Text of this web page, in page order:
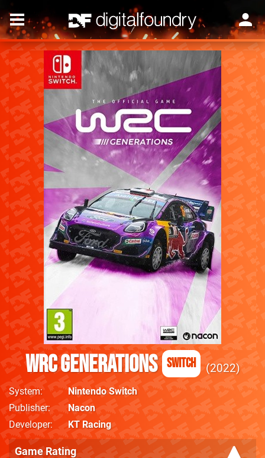
WRC Generations Switch 2022
System
Nintendo Switch
Publisher
Nacon
Developer
KT Racing
Game Rating